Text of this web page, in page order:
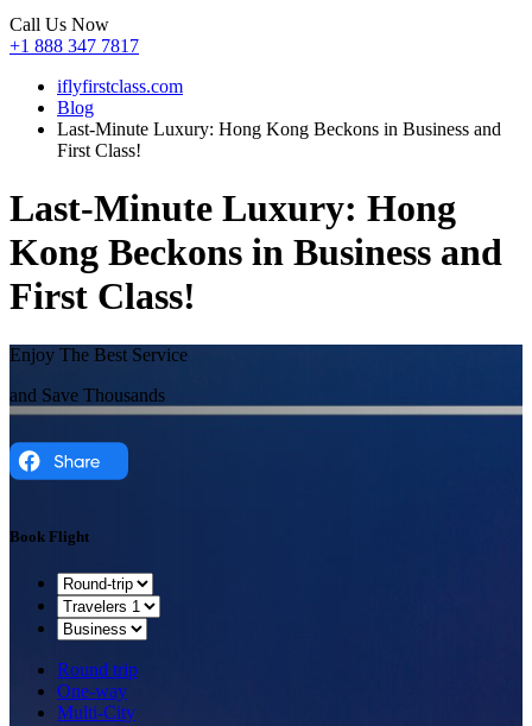
Call Us Now
+1 888 347 7817
iflyfirstclass.com
Blog
Last-Minute Luxury: Hong Kong Beckons in Business and
First Class!
Last-Minute Luxury: Hong
Kong Beckons in Business and
First Class!
Enjoy The Best Service
and Save Thousands
Book Flight
Round trip
One-way
Multi-City